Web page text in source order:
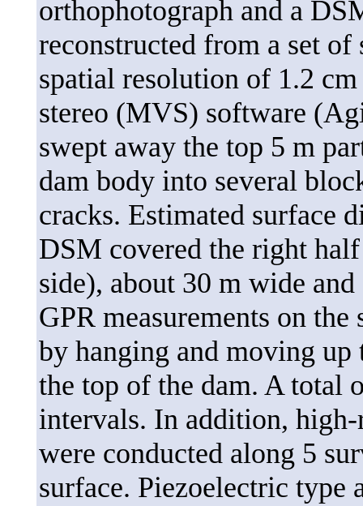
orthophotograph and a
reconstructed from a set
spatial resolution of 1.2
stereo (MVS) software
swept away the top 5 m
dam body into several
cracks. Estimated surface
DSM covered the right
side), about 30 m wide
GPR measurements on
by hanging and moving
the top of the dam. A total
intervals. In addition, high-
were conducted along 5
surface. Piezoelectric type